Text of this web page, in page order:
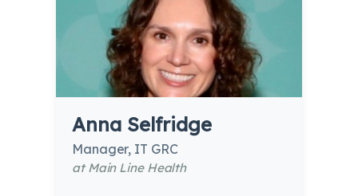
Anna Selfridge
Manager, IT GRC
at Main Line Health